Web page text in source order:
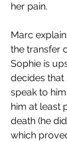
her pain.
Marc
the transfer
Sophie is
decides that
speak to
him at least
death (he
which